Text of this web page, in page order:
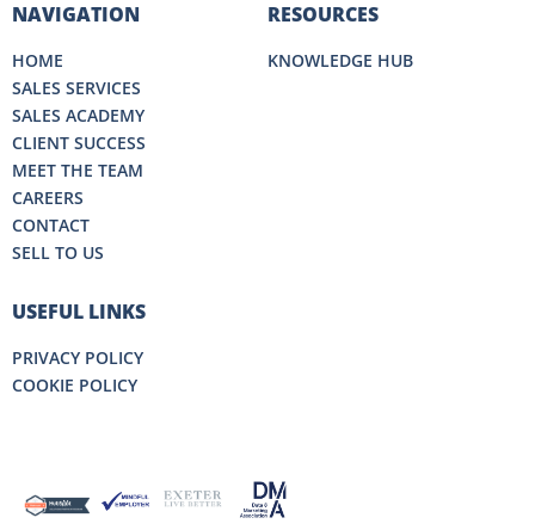
NAVIGATION
HOME
SALES SERVICES
SALES ACADEMY
CLIENT SUCCESS
MEET THE TEAM
CAREERS
CONTACT
SELL TO US
RESOURCES
KNOWLEDGE HUB
USEFUL LINKS
PRIVACY POLICY
COOKIE POLICY